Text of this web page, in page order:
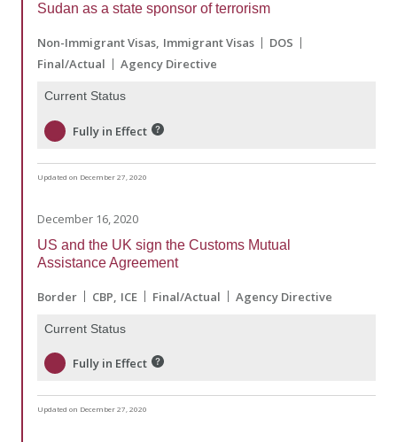
Sudan as a state sponsor of terrorism
Non-Immigrant Visas Immigrant Visas
DOS
Final/Actual
Agency Directive
Current Status
Fully in Effect
Updated on December 27, 2020
December 16, 2020
US and the UK sign the Customs Mutual
Assistance Agreement
Border CBP ICE Final/Actual Agency Directive
Current Status
Fully in Effect
Updated on December 27, 2020